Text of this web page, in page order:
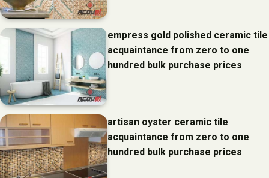
empress gold polished ceramic tile
acquaintance from zero to one
hundred bulk purchase prices
artisan oyster ceramic tile
acquaintance from zero to one
hundred bulk purchase prices